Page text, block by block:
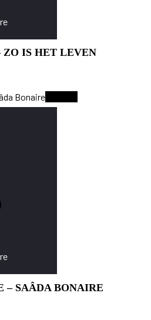
ZO IS HET LEVEN
– SAÂDA BONAIRE